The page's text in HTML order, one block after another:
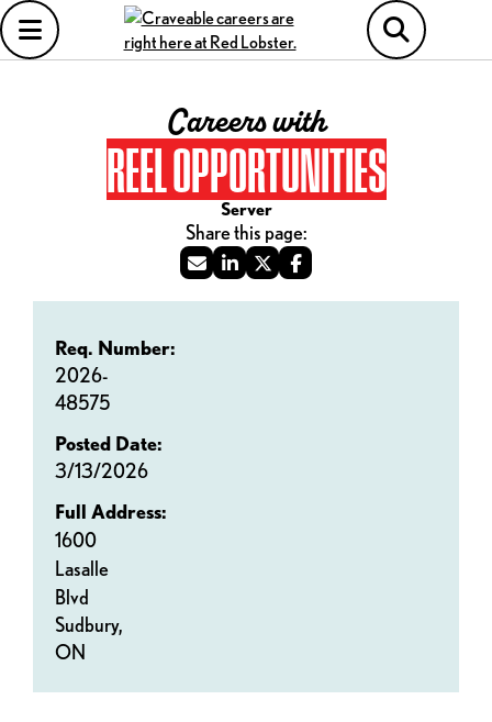
Careers with
REEL OPPORTUNITIES
Server
Req. Number:
2026-
48575
Posted Date:
3/13/2026
Full Address:
1600
Lasalle
Blvd
Sudbury,
ON